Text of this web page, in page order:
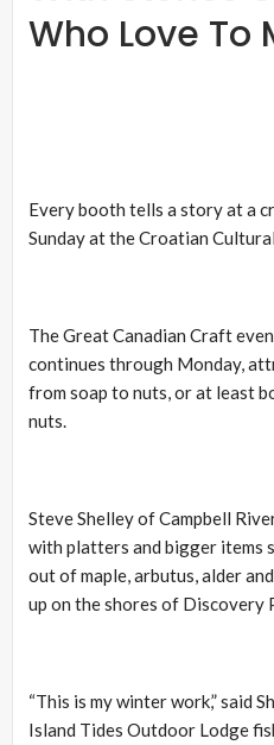
Who Love To
Every booth tells a story at a
Sunday at the Croatian
The Great Canadian Craft
continues through Monday,
from soap to nuts, or at least
nuts.
Steve Shelley of Campbell
with platters and bigger items
out of maple, arbutus, alder
up on the shores of Discovery
“This is my winter work,” said
Island Tides Outdoor Lodge